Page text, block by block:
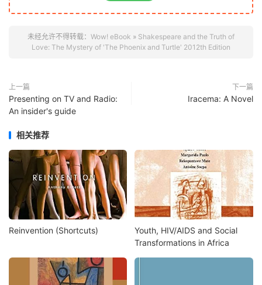
未经允许不得转载： Wow! eBook » Shakespeare and the Truth of
Love: The Mystery of 'The Phoenix and Turtle' 2012th Edition
上一篇
Presenting on TV and Radio:
An insider's guide
下一篇
Iracema: A Novel
相关推荐
Reinvention (Shortcuts)
Youth, HIV/AIDS and Social
Transformations in Africa